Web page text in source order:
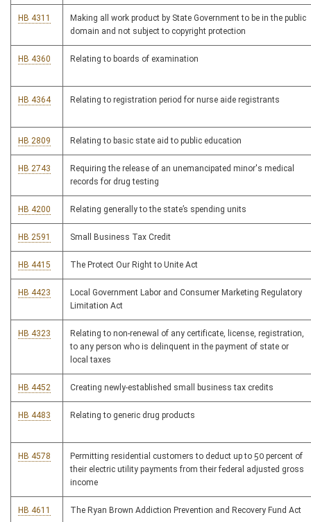
HB 4311
Making all work product by State Government to be in the public
domain and not subject to copyright protection
HB 4360 Relating to boards of examination
HB 4364 Relating to registration period for nurse aide registrants
HB 2809 Relating to basic state aid to public education
HB 2743
Requiring the release of an unemancipated minor's medical
records for drug testing
HB 4200 Relating generally to the state’s spending units
HB 2591 Small Business Tax Credit
HB 4415 The Protect Our Right to Unite Act
HB 4423
Local Government Labor and Consumer Marketing Regulatory
Limitation Act
HB 4323
Relating to non-renewal of any certificate, license, registration,
to any person who is delinquent in the payment of state or
local taxes
HB 4452 Creating newly-established small business tax credits
HB 4483 Relating to generic drug products
HB 4578
Permitting residential customers to deduct up to 50 percent of
their electric utility payments from their federal adjusted gross
income
HB 4611 The Ryan Brown Addiction Prevention and Recovery Fund Act